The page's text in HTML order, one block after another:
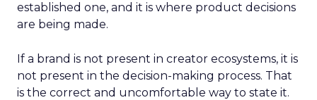
established one, and it is where product decisions
are being made.
If a brand is not present in creator ecosystems, it is
not present in the decision-making process. That
is the correct and uncomfortable way to state it.